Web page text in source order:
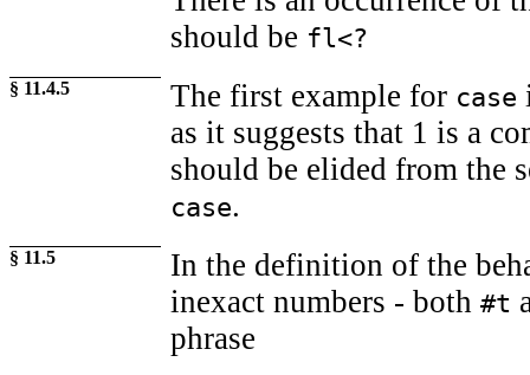
should be fl<?
§ 11.4.5 The first example for case
as it suggests that 1 is a
should be elided from the
case.
§ 11.5
In the definition of the
inexact numbers - both #t
phrase